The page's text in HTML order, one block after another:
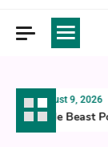
August 9, 2026
Little Beast